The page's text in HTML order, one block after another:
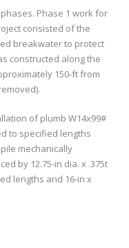
Phase 1 work for
consisted of the
breakwater to protect
constructed along the
150-ft from
of plumb W14x99#
to specified lengths
mechanically
by 12.75-in dia. x .375t
lengths and 16-in x